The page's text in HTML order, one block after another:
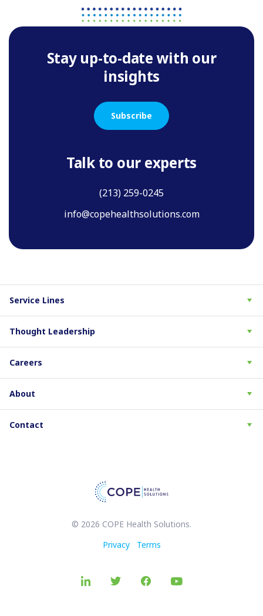
Stay up-to-date with our
insights
Subscribe
Talk to our experts
(213) 259-0245
info@copehealthsolutions.com
Service Lines
Thought Leadership
Careers
About
Contact
© 2026 COPE Health Solutions.
Privacy
Terms